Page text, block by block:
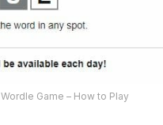
Wordle Game – How to Play